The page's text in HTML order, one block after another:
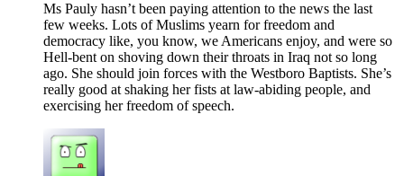
Ms Pauly hasn’t been paying attention to the news the last
few weeks. Lots of Muslims yearn for freedom and
democracy like, you know, we Americans enjoy, and were so
Hell-bent on shoving down their throats in Iraq not so long
ago. She should join forces with the Westboro Baptists. She’s
really good at shaking her fists at law-abiding people, and
exercising her freedom of speech.